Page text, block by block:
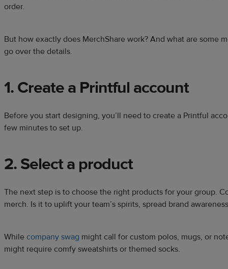
order.
But how exactly does MerchShare work? And what are some
go over the details.
1. Create a Printful account
Before you start designing, you’ll need to create a Printful
few minutes to set up.
2. Select a product
The next step is to choose the right products for your group.
merch. Is it to uplift your team’s spirits, spread brand
While company swag might call for custom polos, mugs, or
might require comfy sweatshirts or themed socks.